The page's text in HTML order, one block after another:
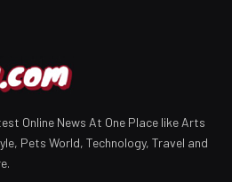
Online News At One Place like Arts
Pets World, Technology, Travel and